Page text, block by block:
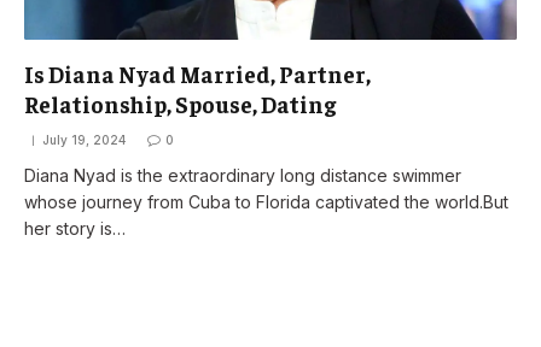
Is Diana Nyad Married, Partner,
Relationship, Spouse, Dating
July 19, 2024 0
Diana Nyad is the extraordinary long distance swimmer
whose journey from Cuba to Florida captivated the world.But
her story is…